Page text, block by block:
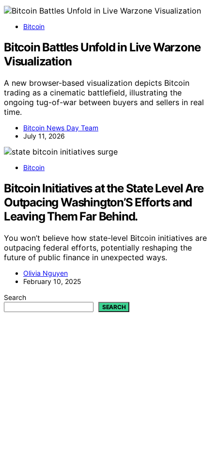
Bitcoin
Bitcoin Battles Unfold in Live Warzone
Visualization
A new browser-based visualization depicts Bitcoin
trading as a cinematic battlefield, illustrating the
ongoing tug-of-war between buyers and sellers in real
time.
Bitcoin News Day Team
July 11, 2026
Bitcoin
Bitcoin Initiatives at the State Level Are
Outpacing Washington’S Efforts and
Leaving Them Far Behind.
You won’t believe how state-level Bitcoin initiatives are
outpacing federal efforts, potentially reshaping the
future of public finance in unexpected ways.
Olivia Nguyen
February 10, 2025
Search
SEARCH